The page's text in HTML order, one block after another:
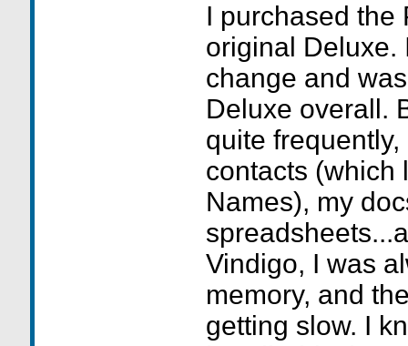
I purchased the
original Deluxe.
change and
Deluxe overall.
quite
contacts (which
Names), my
Vindigo, I was
memory, and
getting slow. I